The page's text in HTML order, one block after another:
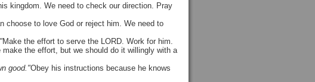
kingdom. We need to check our direction. Pray
choose to love God or reject him. We need to
Make the effort to serve the LORD. Work for him.
the effort, but we should do it willingly with a
good."Obey his instructions because he knows